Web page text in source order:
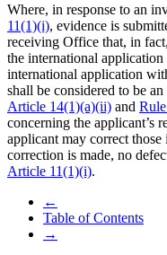
Where, in response to an
11(1)(i), evidence is
receiving Office that, in
the international
international application
shall be considered to be
Article 14(1)(a)(ii) and
concerning the applicant’s
applicant may correct
correction is made, no
Article 11(1)(i).
←
Table of Contents
→